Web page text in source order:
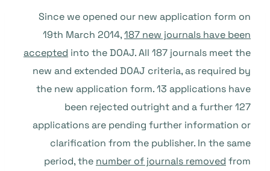
Since we opened our new application form on
19th March 2014,187 new journals have been
accepted into the DOAJ. All 187 journals meet the
new and extended DOAJ criteria, as required by
the new application form. 13 applications have
been rejected outright and a further 127
applications are pending further information or
clarification from the publisher. In the same
period, the number of journals removed from